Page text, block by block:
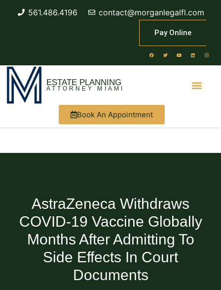
561.486.4196 contact@morganlegalfl.com
Pay Online
ESTATE PLANNING
ATTORNEY MIAMI
Book An Appointment
AstraZeneca Withdraws
COVID-19 Vaccine Globally
Months After Admitting To
Side Effects In Court
Documents